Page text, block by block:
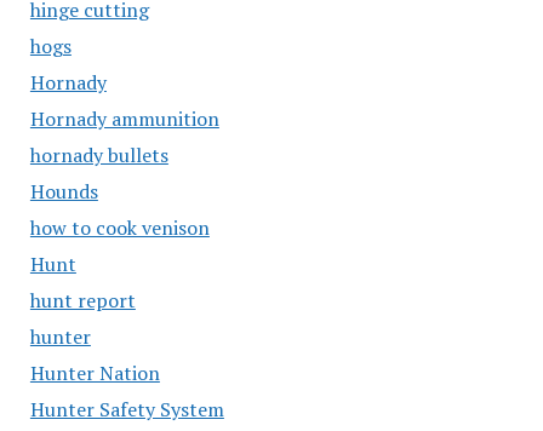
hinge cutting
hogs
Hornady
Hornady ammunition
hornady bullets
Hounds
how to cook venison
Hunt
hunt report
hunter
Hunter Nation
Hunter Safety System